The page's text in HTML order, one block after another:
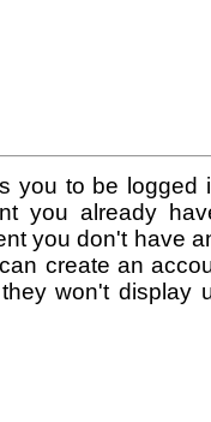
you to be logged
you already
you don't have
create an
won't display